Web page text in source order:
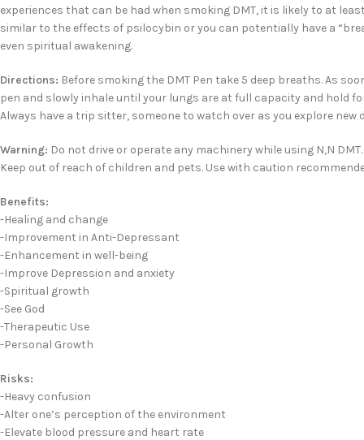
experiences that can be had when smoking DMT, it is likely to at
similar to the effects of psilocybin or you can potentially have a
even spiritual awakening.
Directions: Before smoking the DMT Pen take 5 deep breaths. As
pen and slowly inhale until your lungs are at full capacity and hold
Always have a trip sitter, someone to watch over as you explore new
Warning: Do not drive or operate any machinery while using N,N
Keep out of reach of children and pets. Use with caution
Benefits:
-Healing and change
-Improvement in Anti-Depressant
-Enhancement in well-being
-Improve Depression and anxiety
-Spiritual growth
-See God
-Therapeutic Use
-Personal Growth
Risks:
-Heavy confusion
-Alter one’s perception of the environment
-Elevate blood pressure and heart rate